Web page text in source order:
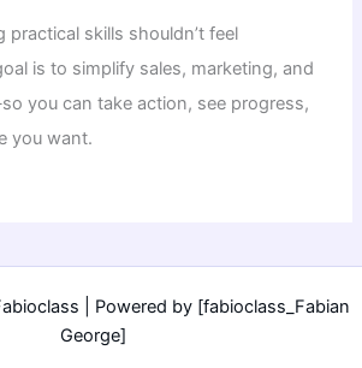
practical skills shouldn’t feel
is to simplify sales, marketing, and
you can take action, see progress,
you want.
| Powered by [fabioclass_Fabian
George]